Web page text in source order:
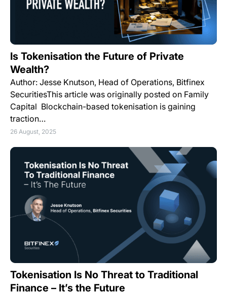
Is Tokenisation the Future of Private
Wealth?
Author: Jesse Knutson, Head of Operations, Bitfinex
SecuritiesThis article was originally posted on Family
Capital Blockchain-based tokenisation is gaining
traction…
26 August, 2025
Tokenisation Is No Threat to Traditional
Finance – It’s the Future